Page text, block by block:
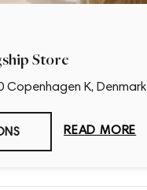
Store
Copenhagen K, Denmark
READ MORE